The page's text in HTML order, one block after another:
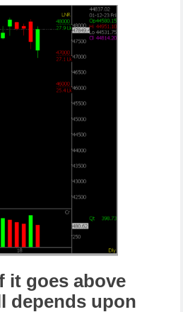
it goes above
depends upon